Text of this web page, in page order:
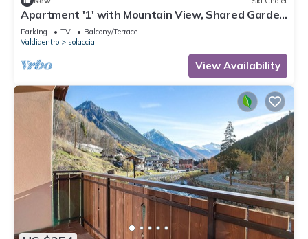
Apartment '1' with Mountain View, Shared Garden
and Wi-Fi
Parking TV
Balcony/Terrace
Valdidentro
Isolaccia
View Availability